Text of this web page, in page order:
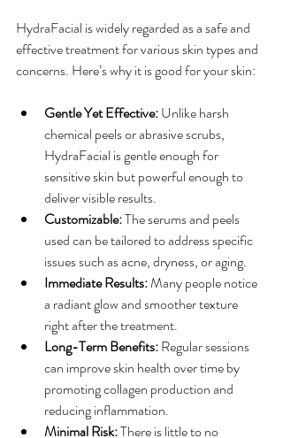
HydraFacial is widely regarded as a safe and
effective treatment for various skin types and
concerns. Here’s why it is good for your skin:
Gentle Yet Effective: Unlike harsh
chemical peels or abrasive scrubs,
HydraFacial is gentle enough for
sensitive skin but powerful enough to
deliver visible results.
Customizable: The serums and peels
used can be tailored to address specific
issues such as acne, dryness, or aging.
Immediate Results: Many people notice
a radiant glow and smoother texture
right after the treatment.
Long-Term Benefits: Regular sessions
can improve skin health over time by
promoting collagen production and
reducing inflammation.
Minimal Risk: There is little to no